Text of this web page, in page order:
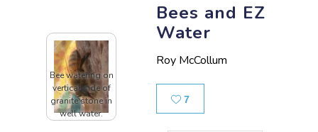
Bees and EZ
Water
Roy McCollum
7Likes
Bee watering on
vertical side of
granite stone in
well water.